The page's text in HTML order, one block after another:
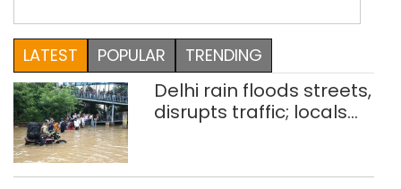
to
in
by
LATEST POPULAR TRENDING
Delhi rain floods streets,
disrupts traffic; locals